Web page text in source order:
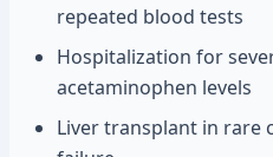
repeated blood tests
Hospitalization for
acetaminophen levels
Liver transplant in rare